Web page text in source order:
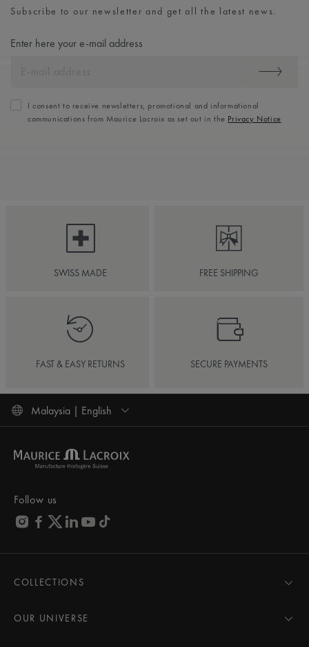
Subscribe to our newsletter and get all the latest news.
Enter here your e-mail address
I consent to receive newsletters, promotional and informational
communications from Maurice Lacroix as set out in the Privacy Notice
SWISS MADE FREE SHIPPING
FAST & EASY RETURNS SECURE PAYMENTS
Malaysia | English
Follow us
COLLECTIONS
AIKON
OUR UNIVERSE